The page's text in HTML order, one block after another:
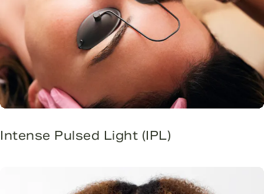
Intense Pulsed Light (IPL)